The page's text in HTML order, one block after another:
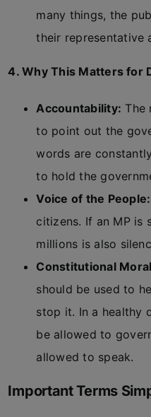
many things, the
their representative
4. Why This Matters for
Accountability: The
to point out the
words are
to hold the
Voice of the People:
citizens. If an MP is
millions is also
Constitutional
should be used to
stop it. In a healthy
be allowed to
allowed to speak.
Important Terms